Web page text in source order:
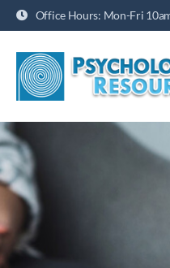
Office Hours: Mon-Fri